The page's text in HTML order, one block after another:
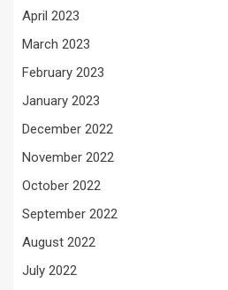
April 2023
March 2023
February 2023
January 2023
December 2022
November 2022
October 2022
September 2022
August 2022
July 2022